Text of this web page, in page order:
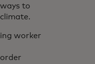
to
worker